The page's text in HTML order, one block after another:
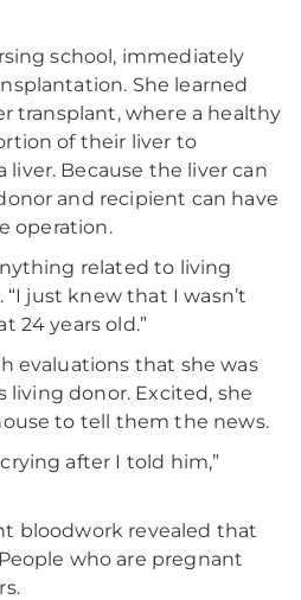
school, immediately
She learned
transplant, where a healthy
of their liver to
liver. Because the liver can
and recipient can have
operation.
related to living
“I just knew that I wasn’t
24 years old.”
evaluations that she was
living donor. Excited, she
to tell them the news.
after I told him,”
bloodwork revealed that
who are pregnant